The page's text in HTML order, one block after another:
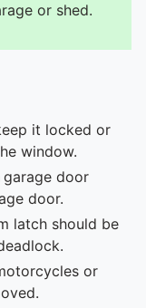
or shed.
it locked or
window.
door
door.
latch should be
or